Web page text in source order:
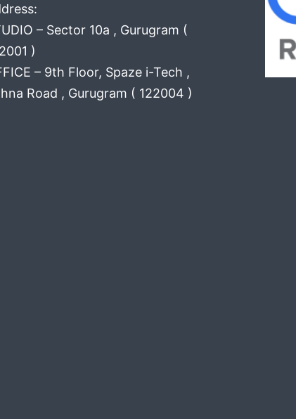
– Sector 10a , Gurugram (
)
– 9th Floor, Spaze i-Tech ,
Road , Gurugram ( 122004 )